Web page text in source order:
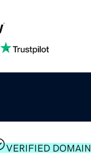
VERIFIED DOMAIN